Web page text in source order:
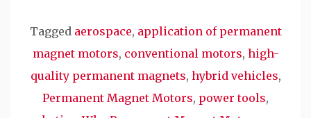
Tagged aerospace, application of permanent
magnet motors, conventional motors, high-
quality permanent magnets, hybrid vehicles,
Permanent Magnet Motors, power tools,